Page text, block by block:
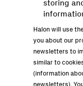
storing
Halon will use
you about our
newsletters to
similar to
(information
newsletters).